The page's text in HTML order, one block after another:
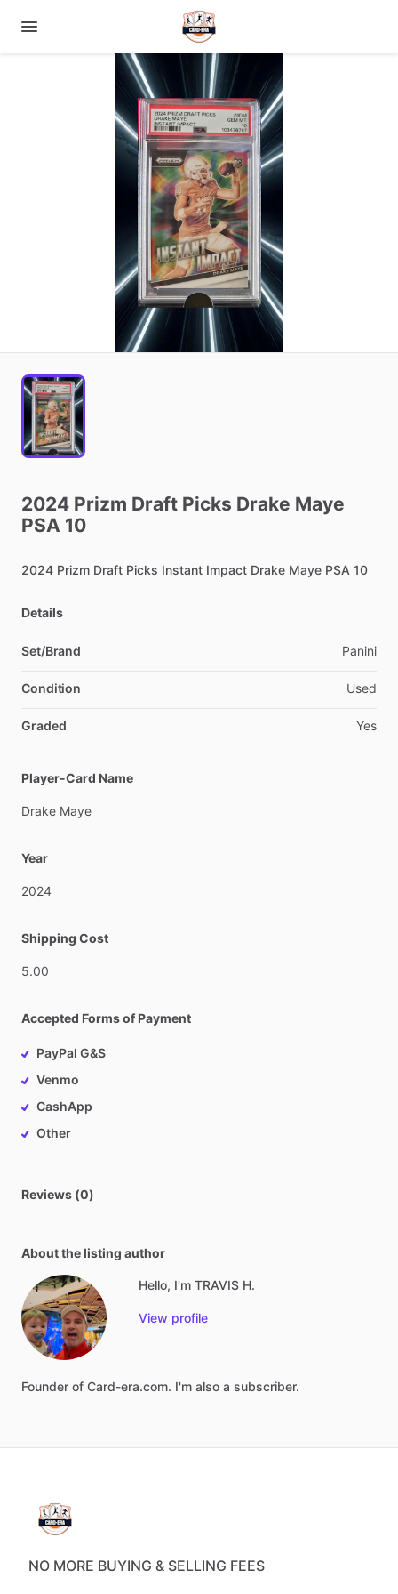
2024 Prizm Draft Picks Drake Maye
PSA 10
2024 Prizm Draft Picks Instant Impact Drake Maye PSA 10
Details
Set/Brand Panini
Condition Used
Graded Yes
Player-Card Name
Drake Maye
Year
2024
Shipping Cost
5.00
Accepted Forms of Payment
PayPal G&S
Venmo
CashApp
Other
Reviews (0)
About the listing author
Hello, I'm TRAVIS H.
View profile
Founder of Card-era.com. I'm also a subscriber.
NO MORE BUYING & SELLING FEES